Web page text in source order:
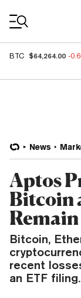
BTC $64,264.00 -
News
Aptos
Bitcoin
Bitcoin,
recent
an ETF filing.